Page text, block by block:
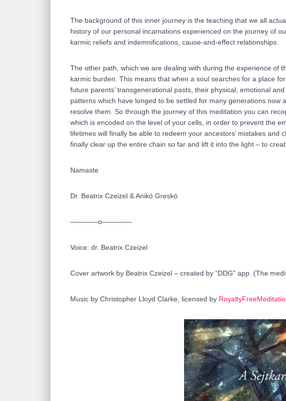
The background of this inner journey is the teaching that we all
history of our personal incarnations experienced on the journey of
karmic reliefs and indemnifications, cause-and-effect relationships.
The other path, which we are dealing with during the experience of
karmic burden. This means that when a soul searches for a place
future parents’ transgenerational pasts, their physical, emotional
patterns which have longed to be settled for many generations
resolve them. So through the journey of this meditation you can
which is encoded on the level of your cells, in order to prevent the
lifetimes will finally be able to redeem your ancestors’ mistakes
finally clear up the entire chain so far and lift it into the light – to
Namaste
Dr. Beatrix Czeizel & Anikó Greskó
————o————-
Voice: dr. Beatrix Czeizel
Cover artwork by Beatrix Czeizel – created by “DDG” app. (The
Music by Christopher Lloyd Clarke, licensed by